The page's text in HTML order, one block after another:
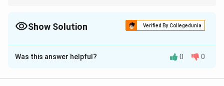
of the 1986 Education Policy.
Show Solution Verified By Collegedunia
The Correct Option isC
Solution and Explanation
Was this answer helpful? 0 0